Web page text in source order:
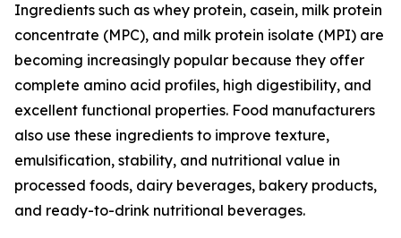
Ingredients such as whey protein, casein, milk protein
concentrate (MPC), and milk protein isolate (MPI) are
becoming increasingly popular because they offer
complete amino acid profiles, high digestibility, and
excellent functional properties. Food manufacturers
also use these ingredients to improve texture,
emulsification, stability, and nutritional value in
processed foods, dairy beverages, bakery products,
and ready-to-drink nutritional beverages.